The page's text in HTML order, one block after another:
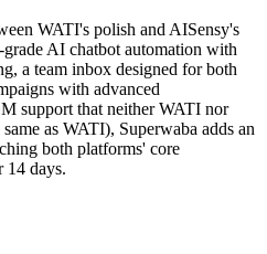
WATI's polish and AISensy's
AI chatbot automation with
a team inbox designed for both
with advanced
support that neither WATI nor
as WATI), Superwaba adds an
both platforms' core
14 days.